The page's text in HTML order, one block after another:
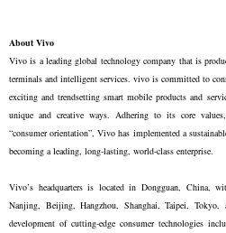
About Vivo
Vivo is a leading global technology company that is
terminals and intelligent services. vivo is committed to
exciting and trendsetting smart mobile products and
unique and creative ways. Adhering to its core
“consumer orientation”, Vivo has implemented a
becoming a leading, long-lasting, world-class enterprise.
Vivo’s headquarters is located in Dongguan, China,
Nanjing, Beijing, Hangzhou, Shanghai, Taipei,
development of cutting-edge consumer technologies